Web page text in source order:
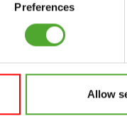
Preferences
Allow
GYMBALLS
MATS
MINIBIKES/AEROBIC
TRAINERS